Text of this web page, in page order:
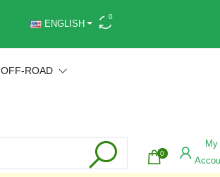
ENGLISH
0
ROAD
0
My